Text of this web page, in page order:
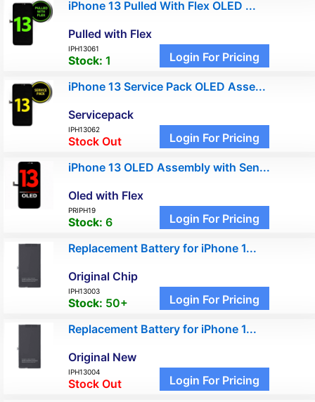
iPhone 13 Pulled With Flex OLED ...
Pulled with Flex
IPH13061
Stock: 1 Login For Pricing
iPhone 13 Service Pack OLED Asse...
Servicepack
IPH13062
Stock Out Login For Pricing
iPhone 13 OLED Assembly with Sen...
Oled with Flex
PRIPH19
Stock: 6 Login For Pricing
Replacement Battery for iPhone 1...
Original Chip
IPH13003
Stock: 50+ Login For Pricing
Replacement Battery for iPhone 1...
Original New
IPH13004
Stock Out Login For Pricing